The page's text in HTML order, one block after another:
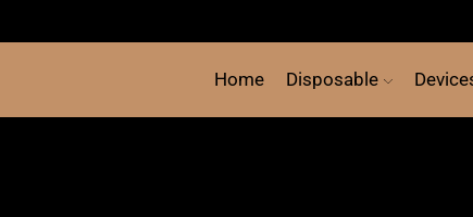
Home Disposable